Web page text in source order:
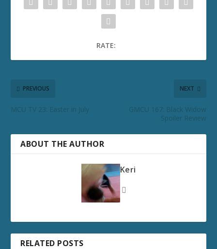
RATE:
PREVIOUS
MCU TV 23: Easter in July
NEXT
GMCU 167: Black Widow
Spoiler Review
ABOUT THE AUTHOR
Keri
RELATED POSTS